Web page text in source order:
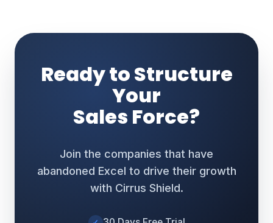
Ready to Structure
Your
Sales Force?
Join the companies that have
abandoned Excel to drive their growth
with Cirrus Shield.